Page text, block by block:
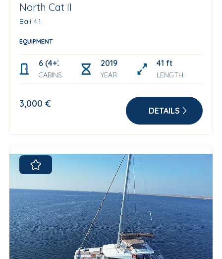
North Cat II
Bali 4.1
EQUIPMENT
6 (4+2 skipper cabin)
CABINS
2019
YEAR
41 ft
LENGTH
3,000 €
DETAILS